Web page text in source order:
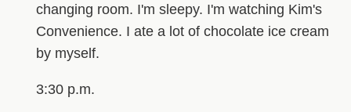
changing room. I'm sleepy. I'm watching Kim's
Convenience. I ate a lot of chocolate ice cream
by myself.
3:30 p.m.